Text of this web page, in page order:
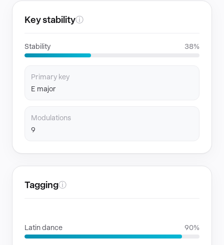
Key stabilityⓘ
Stability 38%
Primary key
E major
Modulations
9
Taggingⓘ
Latin dance 90%